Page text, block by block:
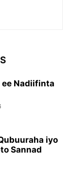
ee Nadiifinta
iyo
Sannad